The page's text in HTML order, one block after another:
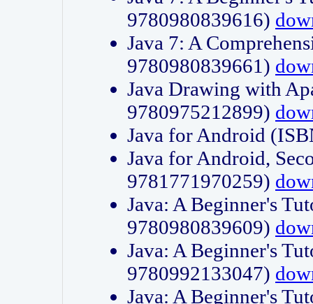
9780980839616)
Java 7: A
9780980839661)
Java Drawing with
9780975212899)
Java for Android
Java for Android,
9781771970259)
Java: A Beginner's
9780980839609)
Java: A Beginner's
9780992133047)
Java: A Beginner's